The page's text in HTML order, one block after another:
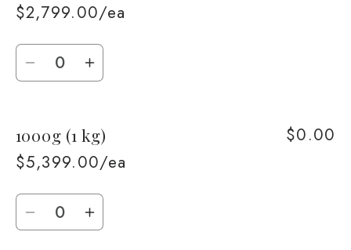
$2,799.00/ea
Quantity
Decrease
500g
Increase
500g
1000g (1 kg)
$5,399.00/ea
$0.00
Quantity
DecreaseIncrease